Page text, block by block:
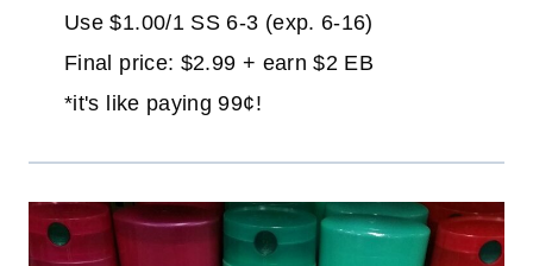
Use $1.00/1 SS 6-3 (exp. 6-16)
Final price: $2.99 + earn $2 EB
*it's like paying 99¢!